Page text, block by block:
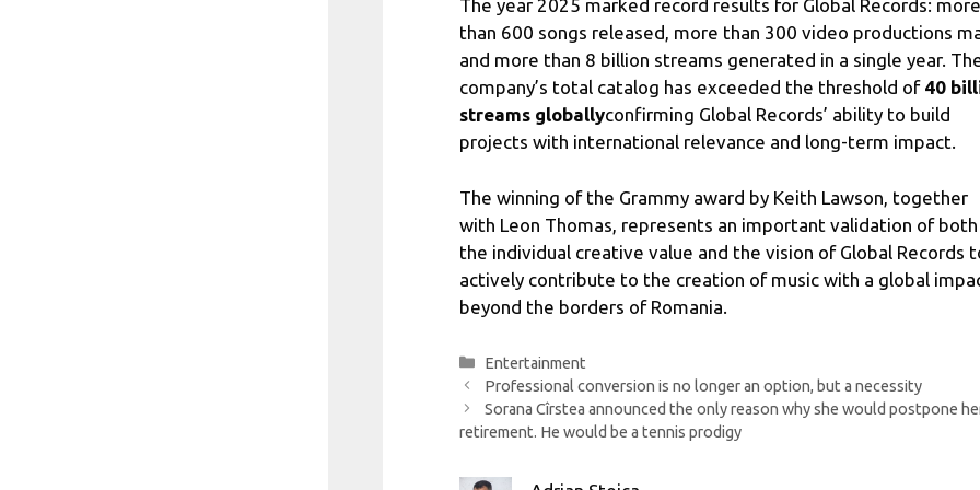
The year 2025 marked record results for Global Records: more
than 600 songs released, more than 300 video productions
and more than 8 billion streams generated in a single year.
company’s total catalog has exceeded the threshold of 40
streams globallyconfirming Global Records’ ability to build
projects with international relevance and long-term impact.
The winning of the Grammy award by Keith Lawson, together
with Leon Thomas, represents an important validation of both
the individual creative value and the vision of Global Records
actively contribute to the creation of music with a global
beyond the borders of Romania.
Categories
Entertainment
Professional conversion is no longer an option, but a necessity
Sorana Cîrstea announced the only reason why she would postpone
retirement. He would be a tennis prodigy